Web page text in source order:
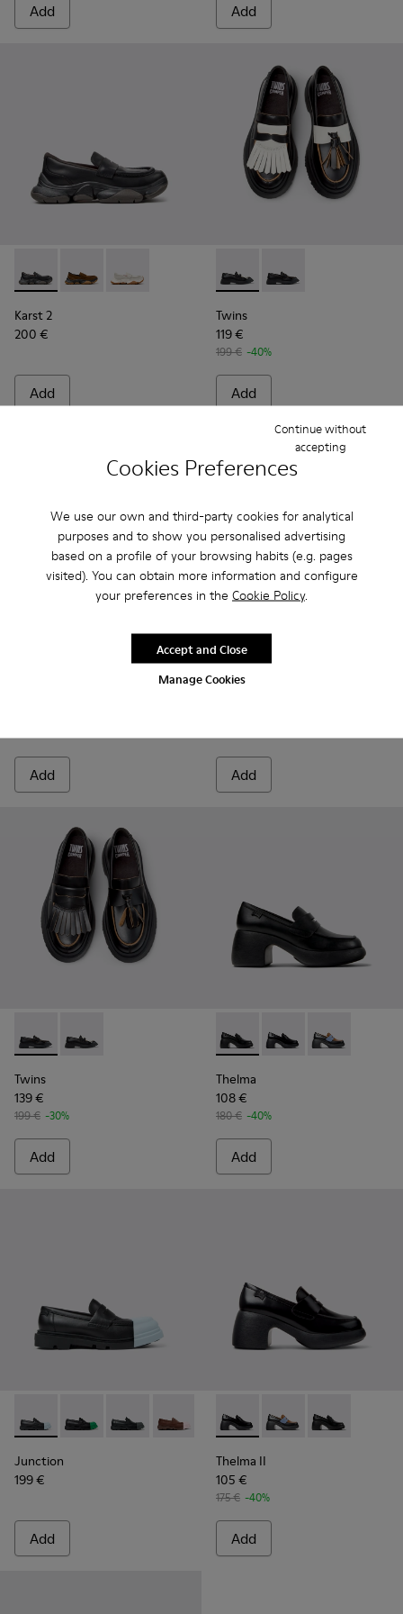
Cookies Preferences
We use our own and third-party cookies for analytical
purposes and to show you personalised advertising
based on a profile of your browsing habits (e.g. pages
visited). You can obtain more information and configure
your preferences in the Cookie Policy.
Manage Cookies
Continue without
accepting
Accept and Close
Add Add
Karst 2 - K201992-001 - Black Leather Moccasins for
Karst 2 - K201992-004
Karst 2 - K201992-003
Karst 2
200 €
Add
Twins - K201939-002 -
Twins - K201939-
Twins
119 €
199 € -40%
Add
Donna - K201937-002 - Black Leather Moccasins for Women.
Donna - K201937-001
Add
Brutus+ - K201840-002 -
Brutus+ - K201840-
Add
Twins - K201939-001 - Black Leather Moccasins for Women.
Twins - K201939-002 - Black Leather Moccasins for
Twins
139 €
199 € -30%
Add
Thelma - K201787-001 -
Thelma - K201787-
Thelma -
Thelma
108 €
180 € -40%
Add
Junction - K201633-004 - Black leather loafers for women
Junction - K201633-014 - Black Leather Moccasins
Junction - K201633-012 - Black Leather
Junction - K201633-010
Junction - K201633-009 -
Junction - K201633-005
Junction
199 €
Add
Thelma II - K201787-008 -
Thelma II - K201787-
Thelma II -
Thelma II
105 €
175 € -40%
Add